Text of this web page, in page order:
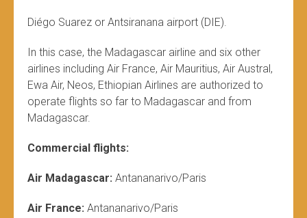
Diégo Suarez or Antsiranana airport (DIE).
In this case, the Madagascar airline and six other
airlines including Air France, Air Mauritius, Air Austral,
Ewa Air, Neos, Ethiopian Airlines are authorized to
operate flights so far to Madagascar and from
Madagascar.
Commercial flights:
Air Madagascar: Antananarivo/Paris
Air France: Antananarivo/Paris